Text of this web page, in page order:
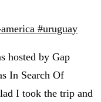
#uruguay
hosted by Gap
In Search Of
I took the trip and